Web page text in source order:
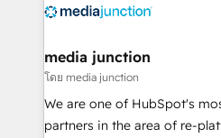
offer unparalleled insights. Operating in five
Mexico, USA, and
hundred successful operations. Our
rooted in RevOps principles,
training, planning, and
media junction
โดย media junction
We are one of HubSpot's
partners in the area of re-